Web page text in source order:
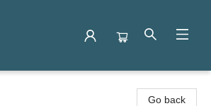
Go back